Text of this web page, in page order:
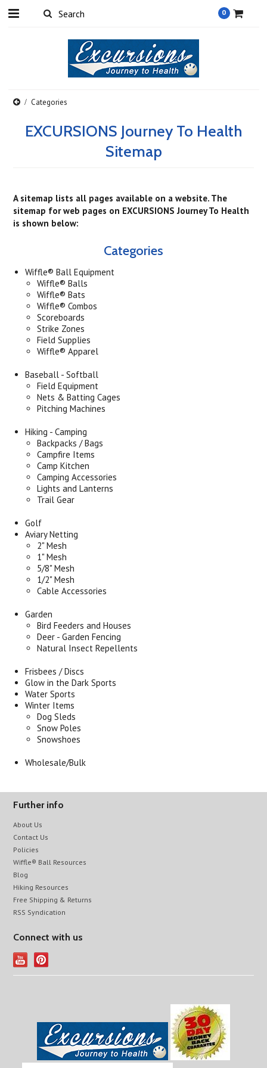
0
Categories
EXCURSIONS Journey To Health
Sitemap
A sitemap lists all pages available on a website. The
sitemap for web pages on EXCURSIONS Journey To Health
is shown below:
Categories
Wiffle® Ball Equipment
Wiffle® Balls
Wiffle® Bats
Wiffle® Combos
Scoreboards
Strike Zones
Field Supplies
Wiffle® Apparel
Baseball - Softball
Field Equipment
Nets & Batting Cages
Pitching Machines
Hiking - Camping
Backpacks / Bags
Campfire Items
Camp Kitchen
Camping Accessories
Lights and Lanterns
Trail Gear
Golf
Aviary Netting
2" Mesh
1" Mesh
5/8" Mesh
1/2" Mesh
Cable Accessories
Garden
Bird Feeders and Houses
Deer - Garden Fencing
Natural Insect Repellents
Frisbees / Discs
Glow in the Dark Sports
Water Sports
Winter Items
Dog Sleds
Snow Poles
Snowshoes
Wholesale/Bulk
Further info
About Us
Contact Us
Policies
Wiffle® Ball Resources
Blog
Hiking Resources
Free Shipping & Returns
RSS Syndication
Connect with us